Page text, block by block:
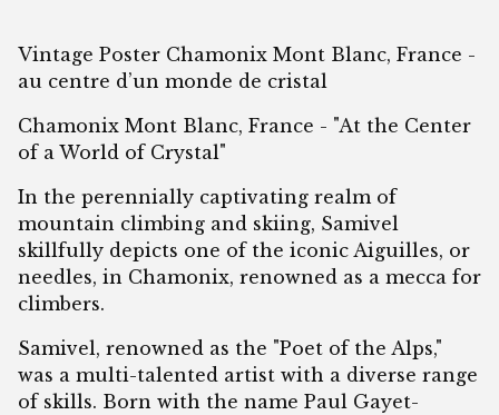
Vintage Poster Chamonix Mont Blanc, France -
au centre d’un monde de cristal
Chamonix Mont Blanc, France - "At the Center
of a World of Crystal"
In the perennially captivating realm of
mountain climbing and skiing, Samivel
skillfully depicts one of the iconic Aiguilles, or
needles, in Chamonix, renowned as a mecca for
climbers.
Samivel, renowned as the "Poet of the Alps,"
was a multi-talented artist with a diverse range
of skills. Born with the name Paul Gayet-